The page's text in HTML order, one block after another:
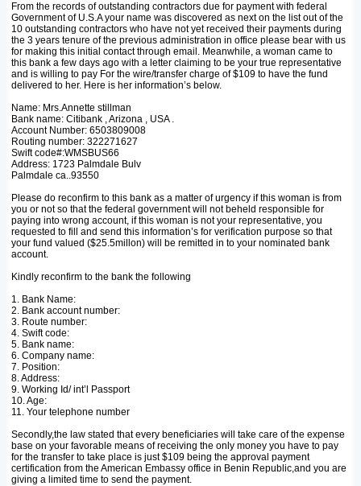
From the records of outstanding contractors due for payment with federal
Government of U.S.A your name was discovered as next on the list out of the
10 outstanding contractors who have not yet received their payments during
the 3 years tenure of the previous administration in office please bear with us
for making this initial contact through email. Meanwhile, a woman came to
this bank a few days ago with a letter claiming to be your true representative
and is willing to pay For the wire/transfer charge of $109 to have the fund
delivered to her. Here is her information’s below.
Name: Mrs.Annette stillman
Bank name: Citibank , Arizona , USA .
Account Number: 6503809008
Routing number: 322271627
Swift code#:WMSBUS66
Address: 1723 Palmdale Bulv
Palmdale ca..93550
Please do reconfirm to this bank as a matter of urgency if this woman is from
you or not so that the federal government will not beheld responsible for
paying into wrong account, if this woman is not your representative, you
requested to fill and send this information’s for verification purpose so that
your fund valued ($25.5millon) will be remitted in to your nominated bank
account.
Kindly reconfirm to the bank the following
1. Bank Name:
2. Bank account number:
3. Route number:
4. Swift code:
5. Bank name:
6. Company name:
7. Position:
8. Address:
9. Working Id/ int’l Passport
10. Age:
11. Your telephone number
Secondly,the law stated that every beneficiaries will take care of the expense
base on your favorable means of receiving the only money you have to pay
for the transfer to take place is just $109 being the approval payment
certification from the American Embassy office in Benin Republic,and you are
giving a limited time to send the payment.